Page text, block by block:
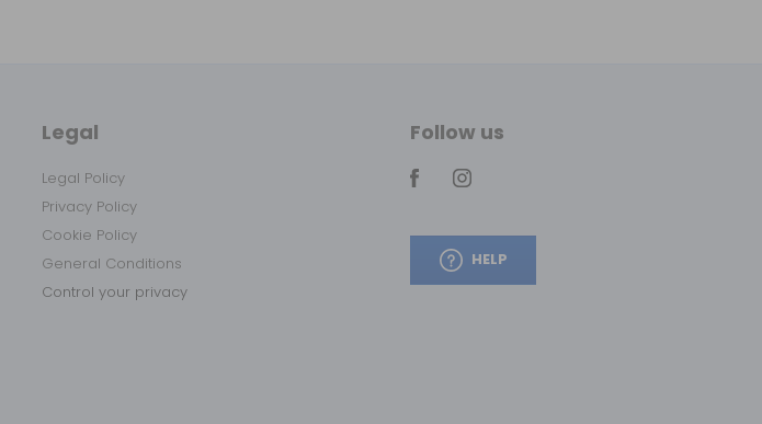
Legal
Legal Policy
Privacy Policy
Cookie Policy
General Conditions
Control your privacy
Follow us
HELP